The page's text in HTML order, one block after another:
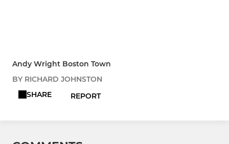
Andy Wright Boston Town
BY RICHARD JOHNSTON
SHARE
REPORT